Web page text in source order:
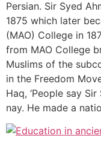
Persian. Sir Syed
1875 which later
(MAO) College in
from MAO College
Muslims of the
in the Freedom
Haq, ‘People say
nay. He made a